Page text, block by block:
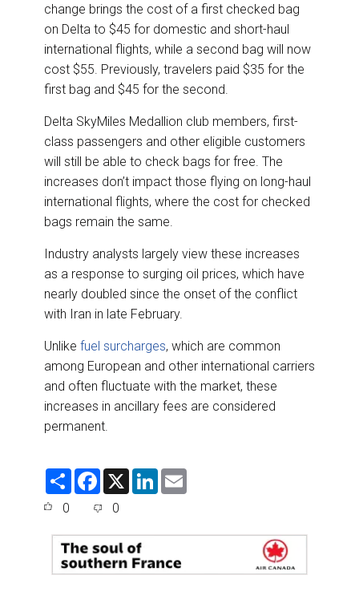
change brings the cost of a first checked bag
on Delta to $45 for domestic and short-haul
international flights, while a second bag will now
cost $55. Previously, travelers paid $35 for the
first bag and $45 for the second.
Delta SkyMiles Medallion club members, first-
class passengers and other eligible customers
will still be able to check bags for free. The
increases don’t impact those flying on long-haul
international flights, where the cost for checked
bags remain the same.
Industry analysts largely view these increases
as a response to surging oil prices, which have
nearly doubled since the onset of the conflict
with Iran in late February.
Unlike fuel surcharges, which are common
among European and other international carriers
and often fluctuate with the market, these
increases in ancillary fees are considered
permanent.
S
F
e
o
o
k
X
L
d
n
0 0